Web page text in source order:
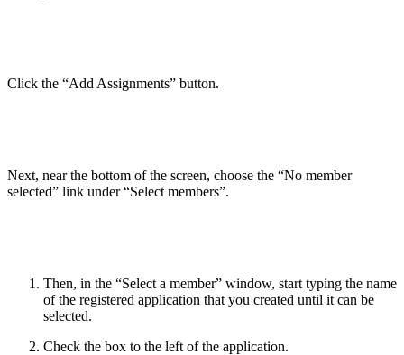
Click the “Add Assignments” button.
Next, near the bottom of the screen, choose the “No member
selected” link under “Select members”.
Then, in the “Select a member” window, start typing the name
of the registered application that you created until it can be
selected.
Check the box to the left of the application.